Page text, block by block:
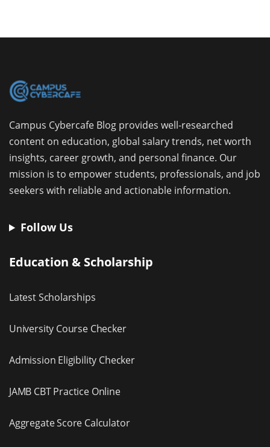
Campus Cybercafe Blog provides well-researched
content on education, global salary trends, net worth
insights, career growth, and personal finance. Our
mission is to empower students, professionals, and job
seekers with reliable and actionable information.
Follow Us
Education & Scholarship
Latest Scholarships
University Course Checker
Admission Eligibility Checker
JAMB CBT Practice Online
Aggregate Score Calculator